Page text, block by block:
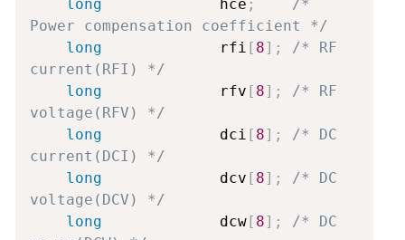
long
             hce
;
/*
Power compensation coefficient */
long
             rfi
[ 8] ;
/* RF
current(RFI) */
long
             rfv
[ 8] ;
/* RF
voltage(RFV) */
long
             dci
[ 8] ;
/* DC
current(DCI) */
long
             dcv
[ 8] ;
/* DC
voltage(DCV) */
long
             dcw
[ 8] ;
/* DC